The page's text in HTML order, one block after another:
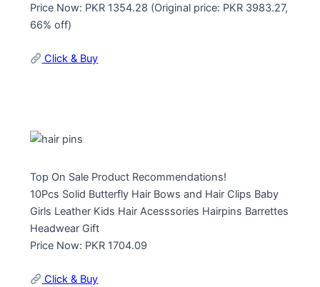
Price Now: PKR 1354.28 (Original price: PKR 3983.27,
66% off)
Click & Buy
Top On Sale Product Recommendations!
10Pcs Solid Butterfly Hair Bows and Hair Clips Baby
Girls Leather Kids Hair Acesssories Hairpins Barrettes
Headwear Gift
Price Now: PKR 1704.09
Click & Buy